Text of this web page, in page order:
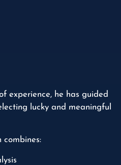
experience, he has guided
lucky and meaningful
combines: